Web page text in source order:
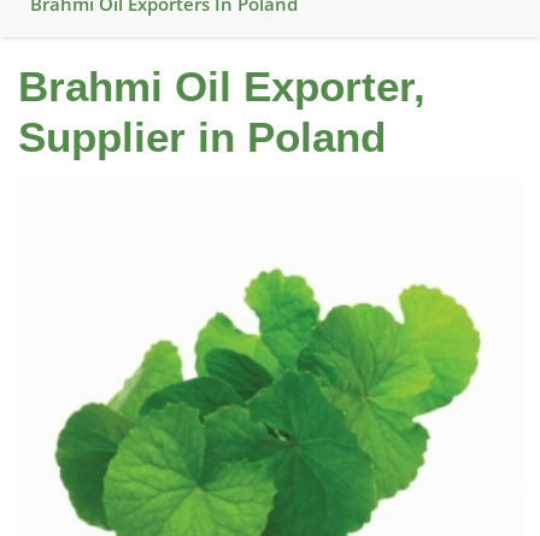
Brahmi Oil Exporter,
Supplier in Poland